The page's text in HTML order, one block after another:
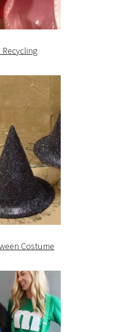
Costume